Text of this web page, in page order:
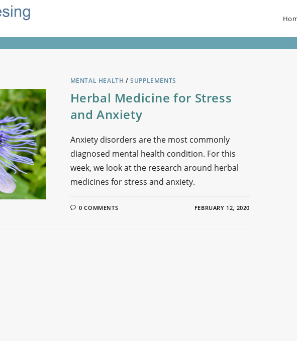
MENTAL HEALTH /SUPPLEMENTS
Herbal Medicine for Stress
and Anxiety
Anxiety disorders are the most commonly
diagnosed mental health condition. For this
week, we look at the research around herbal
medicines for stress and anxiety.
0 COMMENTS FEBRUARY 12, 2020